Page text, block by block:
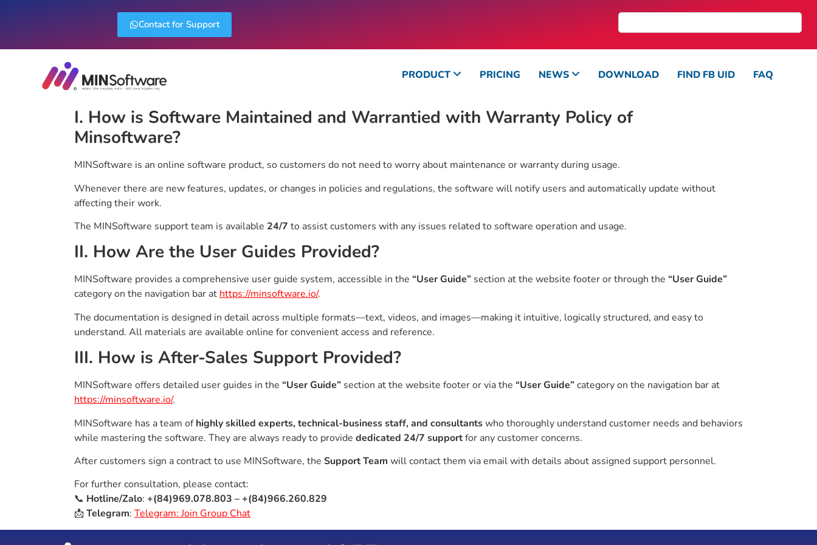
Contact for Support
PRODUCT PRICING NEWS DOWNLOAD FIND FB UID FAQ
I. How is Software Maintained and Warrantied with Warranty Policy of
Minsoftware?
MINSoftware is an online software product, so customers do not need to worry about maintenance or warranty during usage.
Whenever there are new features, updates, or changes in policies and regulations, the software will notify users and automatically update without
affecting their work.
The MINSoftware support team is available 24/7 to assist customers with any issues related to software operation and usage.
II. How Are the User Guides Provided?
MINSoftware provides a comprehensive user guide system, accessible in the “User Guide” section at the website footer or through the “User Guide”
category on the navigation bar at https://minsoftware.io/.
The documentation is designed in detail across multiple formats—text, videos, and images—making it intuitive, logically structured, and easy to
understand. All materials are available online for convenient access and reference.
III. How is After-Sales Support Provided?
MINSoftware offers detailed user guides in the “User Guide” section at the website footer or via the “User Guide”category on the navigation bar at
https://minsoftware.io/.
MINSoftware has a team ofhighly skilled experts, technical-business staff, and consultantswho thoroughly understand customer needs and behaviors
while mastering the software. They are always ready to provide dedicated 24/7 supportfor any customer concerns.
After customers sign a contract to use MINSoftware, the Support Team will contact them via email with details about assigned support personnel.
For further consultation, please contact:
📞 Hotline/Zalo: +(84)969.078.803 – +(84)966.260.829
📩 Telegram: Telegram: Join Group Chat